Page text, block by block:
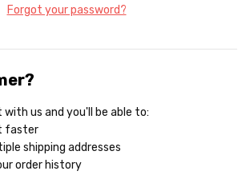
Forgot your password?
us and you'll be able to:
faster
shipping addresses
order history